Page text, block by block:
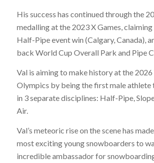
His success has continued through the
medalling at the 2023 X Games,
Half-Pipe event win (Calgary, Canada),
back World Cup Overall Park and Pipe
Val is aiming to make history at the
Olympics by being the first male athlete
in 3 separate disciplines: Half-Pipe,
Air.
Val’s meteoric rise on the scene has
most exciting young snowboarders to
incredible ambassador for